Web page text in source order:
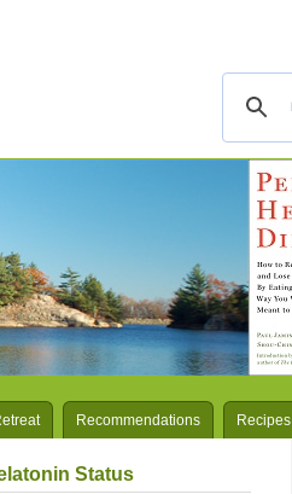
Recommendations Recipes
Status